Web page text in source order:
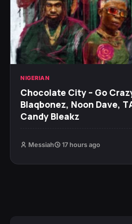
NIGERIAN
Chocolate City – Go
Blaqbonez, Noon Dave,
Candy Bleakz
Messiah 17 hours ago